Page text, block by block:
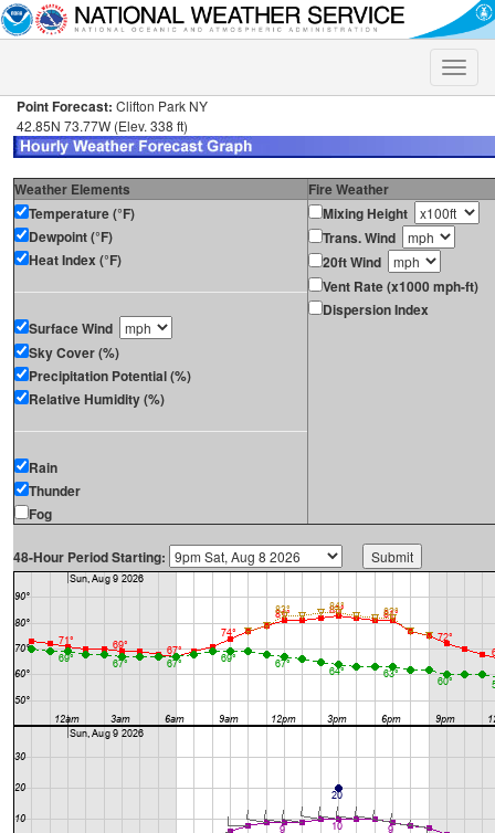
Toggle
Point Forecast: Clifton Park NY
42.85N 73.77W (Elev. 338 ft)
Weather Elements
Fire Weather
Temperature (°F)
Dewpoint (°F)
Heat Index (°F)
Surface Wind
Sky Cover (%)
Precipitation Potential (%)
Relative Humidity (%)
Rain
Thunder
Fog
Mixing Height
Trans. Wind
20ft Wind
Vent Rate (x1000 mph-ft)
Dispersion Index
48-Hour Period Starting: